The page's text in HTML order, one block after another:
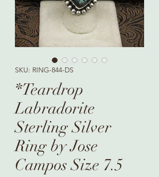
SKU: RING-844-DS
*Teardrop
Labradorite
Sterling Silver
Ring by Jose
Campos Size 7.5